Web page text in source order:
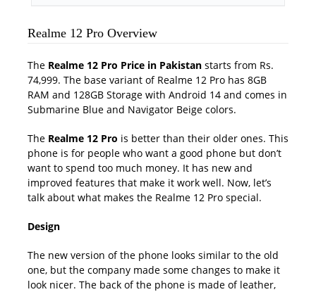
Realme 12 Pro Overview
The Realme 12 Pro Price in Pakistan starts from Rs.
74,999. The base variant of Realme 12 Pro has 8GB
RAM and 128GB Storage with Android 14 and comes in
Submarine Blue and Navigator Beige colors.
The Realme 12 Pro is better than their older ones. This
phone is for people who want a good phone but don’t
want to spend too much money. It has new and
improved features that make it work well. Now, let’s
talk about what makes the Realme 12 Pro special.
Design
The new version of the phone looks similar to the old
one, but the company made some changes to make it
look nicer. The back of the phone is made of leather,